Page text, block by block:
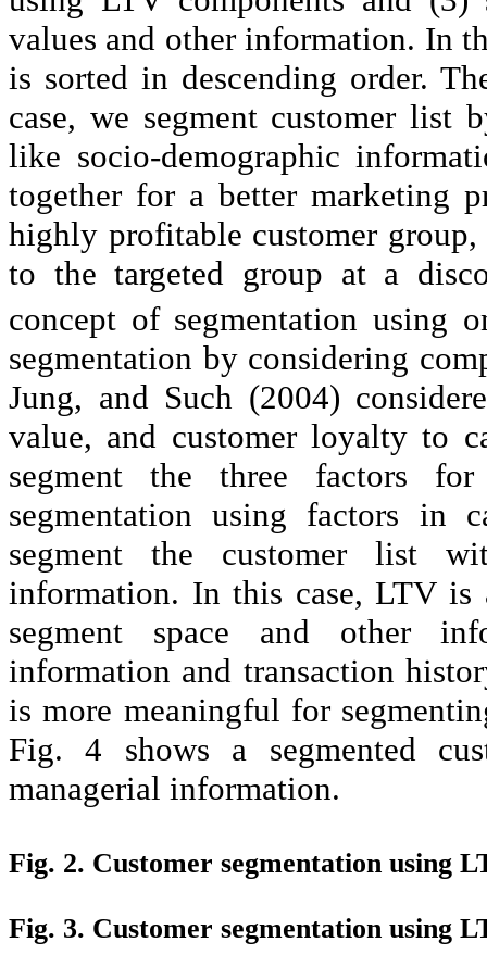
values and other information. In
is sorted in descending order.
case, we segment customer list
like socio-demographic
together for a better marketing
highly profitable customer
to the targeted group at a
concept of segmentation using
segmentation by considering
Jung, and Such (2004)
value, and customer loyalty to
segment the three factors for
segmentation using factors in
segment the customer list
information. In this case, LTV is
segment space and other
information and transaction
is more meaningful for
Fig. 4 shows a segmented
managerial information.
Fig. 2. Customer segmentation using
Fig. 3. Customer segmentation using